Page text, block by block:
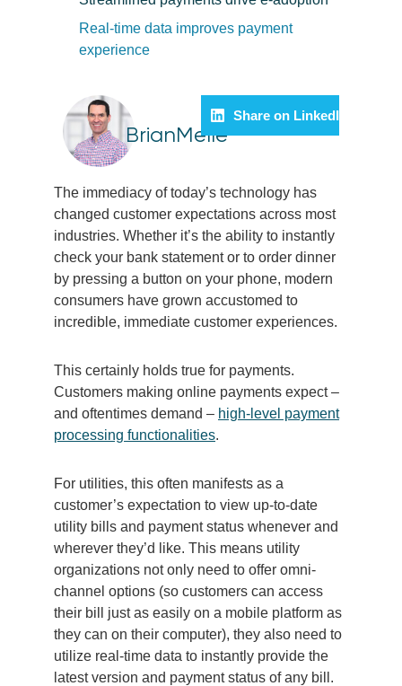
Real-time data improves payment
experience
BrianMelle
Share on LinkedIn
The immediacy of today’s technology has
changed customer expectations across most
industries. Whether it’s the ability to instantly
check your bank statement or to order dinner
by pressing a button on your phone, modern
consumers have grown accustomed to
incredible, immediate customer experiences.
This certainly holds true for payments.
Customers making online payments expect –
and oftentimes demand – high-level payment
processing functionalities.
For utilities, this often manifests as a
customer’s expectation to view up-to-date
utility bills and payment status whenever and
wherever they’d like. This means utility
organizations not only need to offer omni-
channel options (so customers can access
their bill just as easily on a mobile platform as
they can on their computer), they also need to
utilize real-time data to instantly provide the
latest version and payment status of any bill.